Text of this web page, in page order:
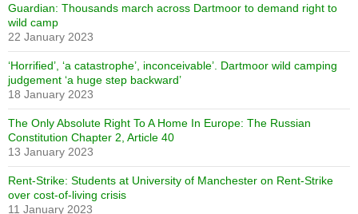
Guardian: Thousands march across Dartmoor to demand right to
wild camp
22 January 2023
‘Horrified’, ‘a catastrophe’, inconceivable’. Dartmoor wild camping
judgement ‘a huge step backward’
18 January 2023
The Only Absolute Right To A Home In Europe: The Russian
Constitution Chapter 2, Article 40
13 January 2023
Rent-Strike: Students at University of Manchester on Rent-Strike
over cost-of-living crisis
11 January 2023